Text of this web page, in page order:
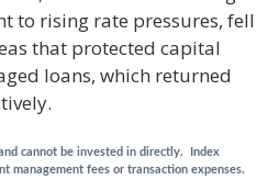
to rising rate pressures, fell
that protected capital
loans, which returned
cannot be invested in directly. Index
management fees or transaction expenses.